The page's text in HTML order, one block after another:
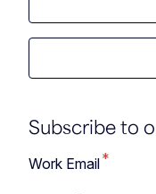
Subscribe to
Work Email*